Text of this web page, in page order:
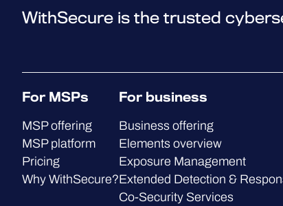
WithSecure is the trusted
For MSPs
MSP offering
MSP platform
Pricing
Why WithSecure?
For business
Business offering
Elements overview
Exposure Management
Extended Detection &
Co-Security Services